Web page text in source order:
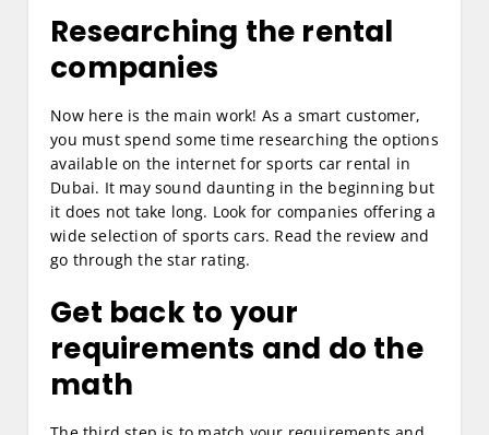
Researching the rental
companies
Now here is the main work! As a smart customer,
you must spend some time researching the options
available on the internet for sports car rental in
Dubai. It may sound daunting in the beginning but
it does not take long. Look for companies offering a
wide selection of sports cars. Read the review and
go through the star rating.
Get back to your
requirements and do the
math